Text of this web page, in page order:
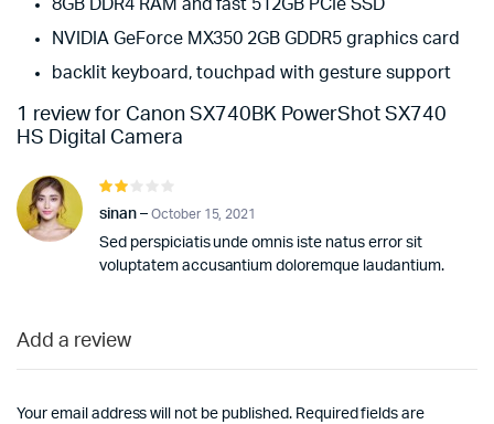
8GB DDR4 RAM and fast 512GB PCIe SSD
NVIDIA GeForce MX350 2GB GDDR5 graphics card
backlit keyboard, touchpad with gesture support
1 review for Canon SX740BK PowerShot SX740
HS Digital Camera
2
of 5
sinan – October 15, 2021
Sed perspiciatis unde omnis iste natus error sit
voluptatem accusantium doloremque laudantium.
Add a review
Your email address will not be published. Required fields are